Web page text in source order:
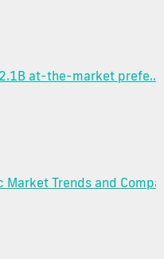
at-the-market prefe...
Market Trends and